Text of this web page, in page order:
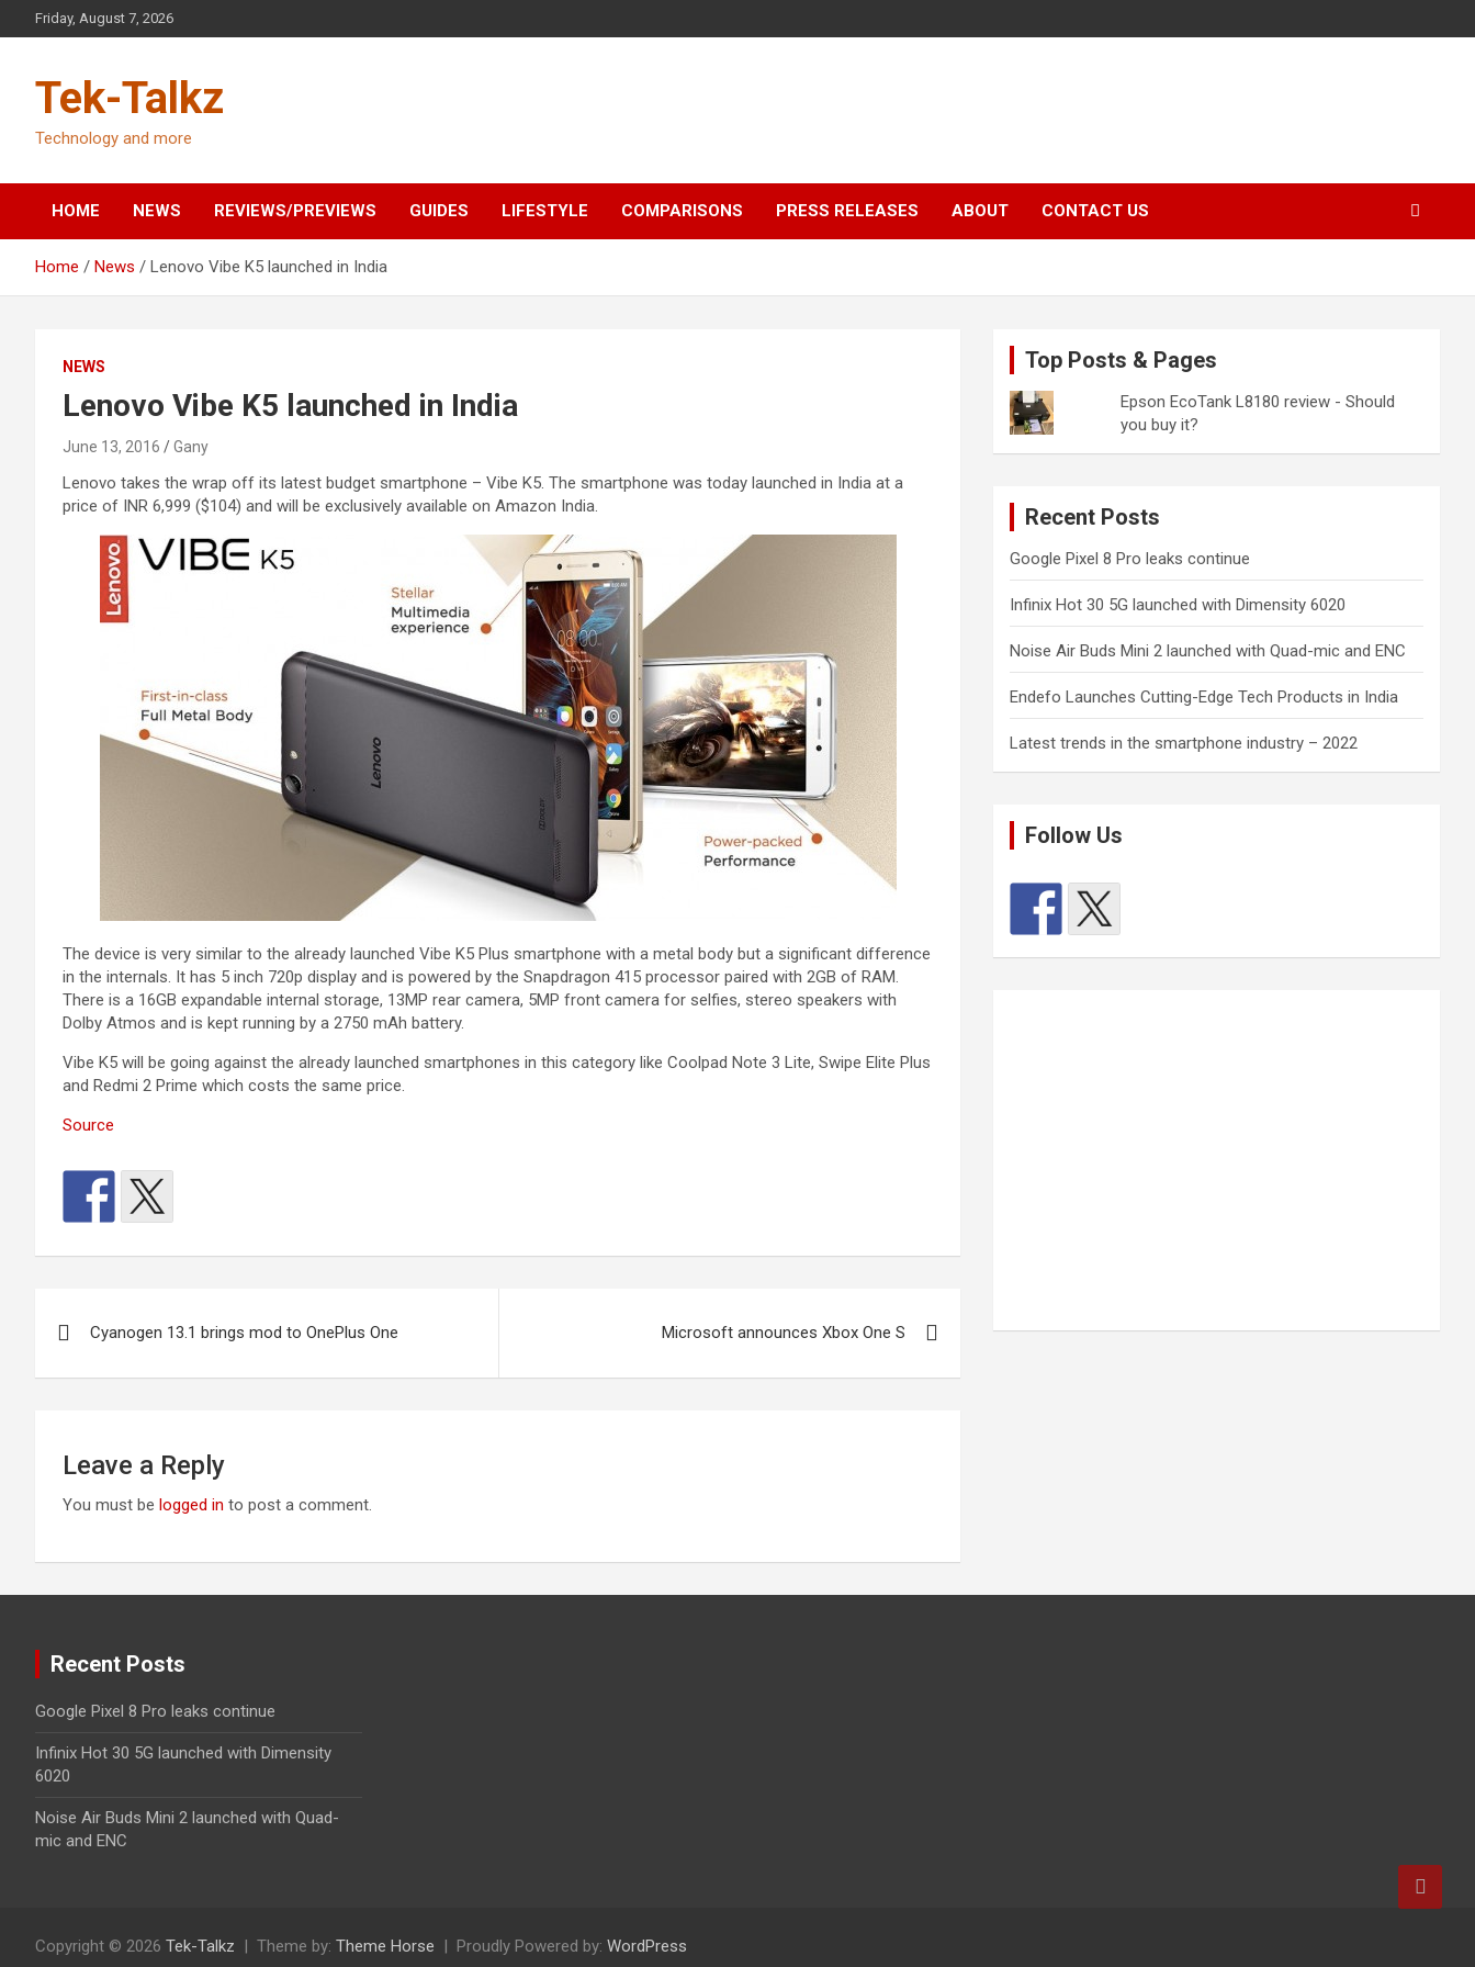
to
Friday, August 7, 2026
Tek-Talkz
Technology and more
HOME NEWS REVIEWS/PREVIEWS GUIDES LIFESTYLE COMPARISONS PRESS RELEASES ABOUT CONTACT US
Home News Lenovo Vibe K5 launched in India
NEWS
Lenovo Vibe K5 launched in India
June 13, 2016 Gany
Lenovo takes the wrap off its latest budget smartphone – Vibe K5. The smartphone was today launched in India at a
price of INR 6,999 ($104) and will be exclusively available on Amazon India.
The device is very similar to the already launched Vibe K5 Plus smartphone with a metal body but a significant difference
in the internals. It has 5 inch 720p display and is powered by the Snapdragon 415 processor paired with 2GB of RAM.
There is a 16GB expandable internal storage, 13MP rear camera, 5MP front camera for selfies, stereo speakers with
Dolby Atmos and is kept running by a 2750 mAh battery.
Vibe K5 will be going against the already launched smartphones in this category like Coolpad Note 3 Lite, Swipe Elite Plus
and Redmi 2 Prime which costs the same price.
Source
navigation
Cyanogen 13.1 brings mod to OnePlus One Microsoft announces Xbox One S
Leave a Reply
You must be logged in to post a comment.
Top Posts & Pages
Epson EcoTank L8180 review - Should
you buy it?
Recent Posts
Google Pixel 8 Pro leaks continue
Infinix Hot 30 5G launched with Dimensity 6020
Noise Air Buds Mini 2 launched with Quad-mic and ENC
Endefo Launches Cutting-Edge Tech Products in India
Latest trends in the smartphone industry – 2022
Follow Us
Recent Posts
Google Pixel 8 Pro leaks continue
Infinix Hot 30 5G launched with Dimensity
6020
Noise Air Buds Mini 2 launched with Quad-
mic and ENC
Copyright © 2026 Tek-Talkz Theme by: Theme Horse Proudly Powered by: WordPress